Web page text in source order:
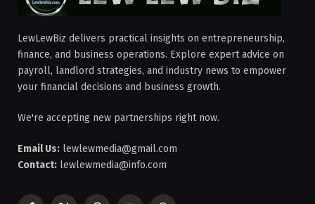
LewLewBiz delivers practical insights on entrepreneurship,
finance, and business operations. Explore expert advice on
payroll, landlord strategies, and industry news to empower
your financial decisions and business growth.
We're accepting new partnerships right now.
Email Us: lewlewmedia@gmail.com
Contact: lewlewmedia@info.com